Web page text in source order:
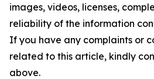
images, videos, licenses,
reliability of the information
If you have any complaints or
related to this article, kindly
above.